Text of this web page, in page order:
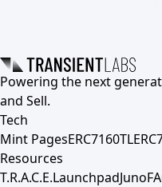
Powering the next
and Sell.
Tech
Mint PagesERC7160TL
Resources
T.R.A.C.E.LaunchpadJuno